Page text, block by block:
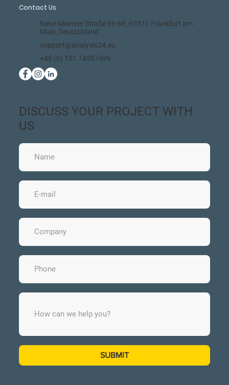
DISCUSS YOUR PROJECT WITH
US
SUBMIT
Contact Us
Neue Mainzer Straße 66-68, 60311 Frankfurt am
Main, Deutschland
support@analysis24.eu
+49 (0) 151 74597499